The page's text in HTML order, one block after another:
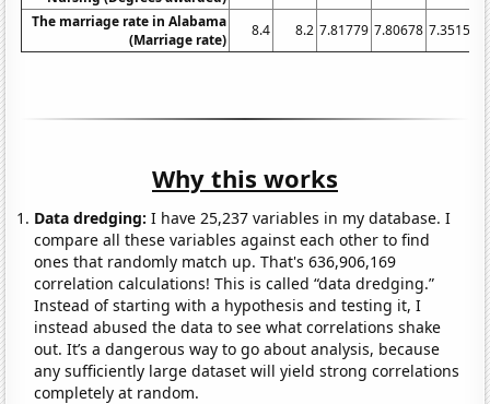
The marriage rate in Alabama
(Marriage rate)
8.4 8.2 7.81779 7.80678 7.35154
Why this works
Data dredging: I have 25,237 variables in my database. I
compare all these variables against each other to find
ones that randomly match up. That's 636,906,169
correlation calculations! This is called “data dredging.”
Instead of starting with a hypothesis and testing it, I
instead abused the data to see what correlations shake
out. It’s a dangerous way to go about analysis, because
any sufficiently large dataset will yield strong correlations
completely at random.